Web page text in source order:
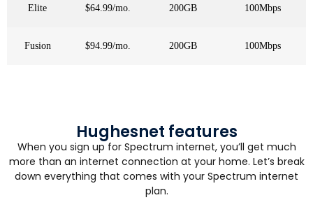
Elite $64.99/mo. 200GB 100Mbps
Fusion $94.99/mo. 200GB 100Mbps
Hughesnet features
When you sign up for Spectrum internet, you’ll get much
more than an internet connection at your home. Let’s break
down everything that comes with your Spectrum internet
plan.